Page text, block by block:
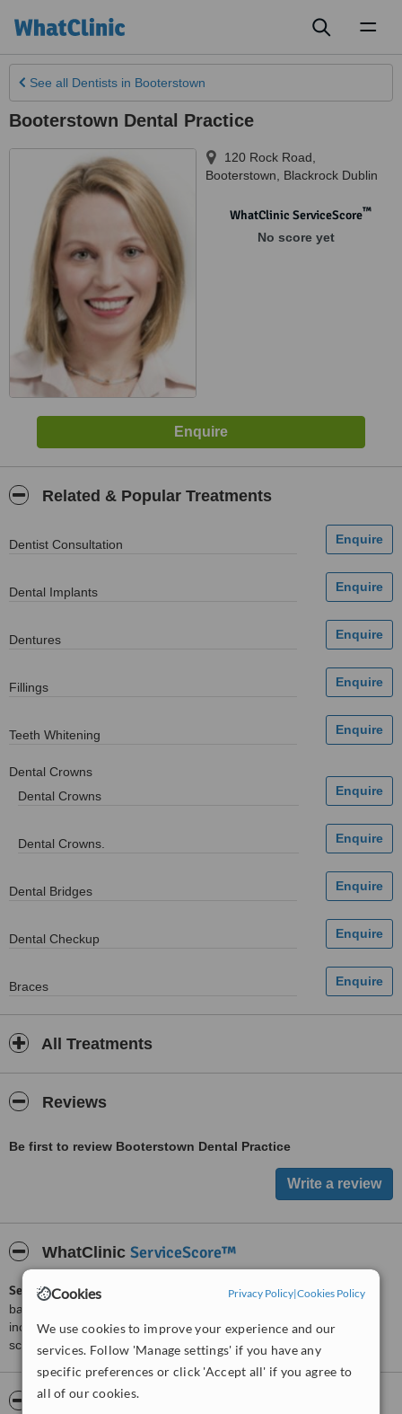
Cookies Privacy Policy|Cookies Policy
We use cookies to improve your experience and our
services. Follow 'Manage settings' if you have any
specific preferences or click 'Accept all' if you agree to
all of our cookies.
See all Dentists in Booterstown
Booterstown Dental Practice
120 Rock Road
Booterstown
Blackrock Dublin
WhatClinic ServiceScore™
No score yet
Related & Popular Treatments
Dentist Consultation
Dental Implants
Dentures
Fillings
Teeth Whitening
Dental Crowns
Dental Crowns
Dental Crowns.
Dental Bridges
Dental Checkup
Braces
All Treatments
Reviews
Be first to review Booterstown Dental Practice
WhatClinic ServiceScore™
ServiceScore™is a WhatClinic original rating of customer service
based on interaction data between users and clinics on our site,
including response times and patient feedback. It is a different
score than review rating.
About Booterstown Dental Practice